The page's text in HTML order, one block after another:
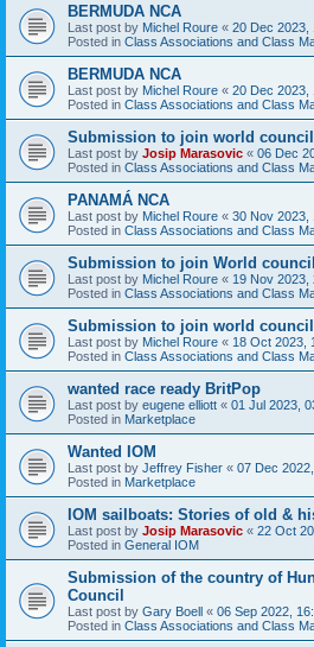
BERMUDA NCA
Last post by Michel Roure « 20 Dec 2023,
Posted in Class Associations and Class
BERMUDA NCA
Last post by Michel Roure « 20 Dec 2023,
Posted in Class Associations and Class
Submission to join world council
Last post by Josip Marasovic « 06 Dec
Posted in Class Associations and Class
PANAMÁ NCA
Last post by Michel Roure « 30 Nov 2023,
Posted in Class Associations and Class
Submission to join World
Last post by Michel Roure « 19 Nov 2023,
Posted in Class Associations and Class
Submission to join world council
Last post by Michel Roure « 18 Oct 2023,
Posted in Class Associations and Class
wanted race ready BritPop
Last post by eugene elliott « 01 Jul 2023,
Posted in Marketplace
Wanted IOM
Last post by Jeffrey Fisher « 07 Dec
Posted in Marketplace
IOM sailboats: Stories of old &
Last post by Josip Marasovic « 22 Oct
Posted in General IOM
Submission of the country of
Council
Last post by Gary Boell « 06 Sep 2022,
Posted in Class Associations and Class